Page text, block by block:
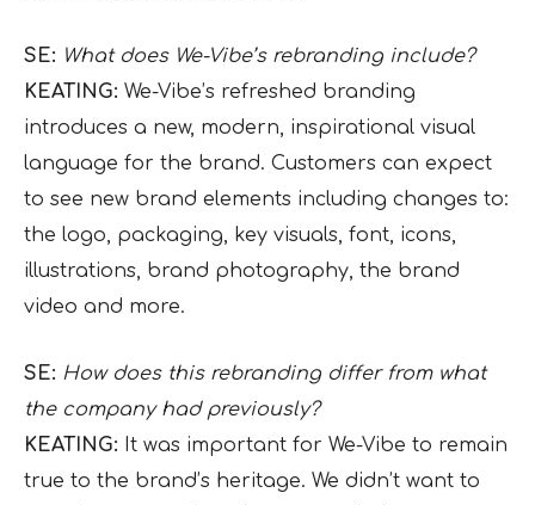
SE: What does We-Vibe’s rebranding include?
KEATING: We-Vibe’s refreshed branding
introduces a new, modern, inspirational visual
language for the brand. Customers can expect
to see new brand elements including changes to:
the logo, packaging, key visuals, font, icons,
illustrations, brand photography, the brand
video and more.
SE: How does this rebranding differ from what
the company had previously?
KEATING: It was important for We-Vibe to remain
true to the brand’s heritage. We didn’t want to